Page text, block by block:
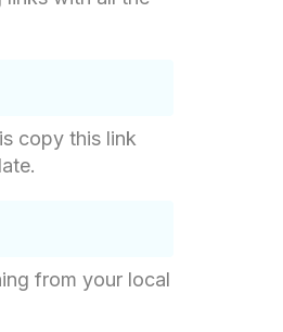
copy this link
from your local